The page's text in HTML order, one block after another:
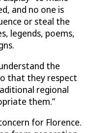
and no one is
or steal the
legends, poems,
the
that they respect
regional
them.”
for Florence.